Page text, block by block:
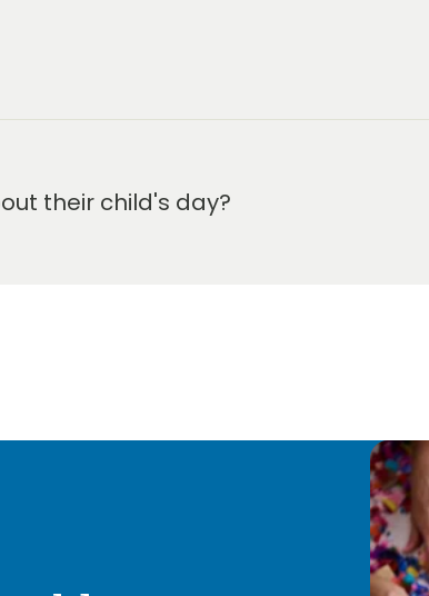
their child's day?